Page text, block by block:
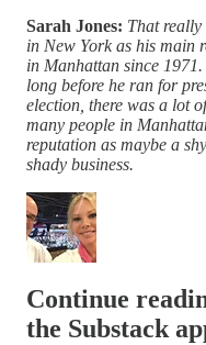
Sarah Jones: That really
in New York as his main
in Manhattan since
long before he ran for
election, there was a lot
many people in
reputation as maybe a
shady business.
Continue
the Substack